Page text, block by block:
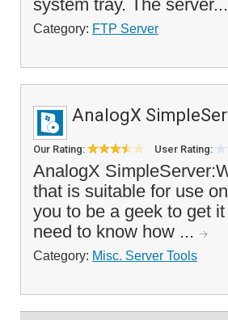
system tray. The server...
Category: FTP Server
AnalogX
Our Rating: User Rating:
AnalogX
that is suitable for use
you to be a geek to get
need to know how ...
Category: Misc. Server Tools